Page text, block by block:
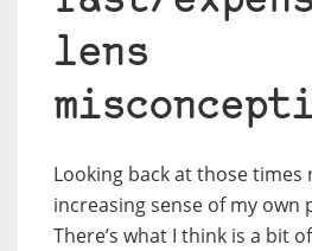
lens
Looking back at those times
increasing sense of my own
There’s what I think is a bit